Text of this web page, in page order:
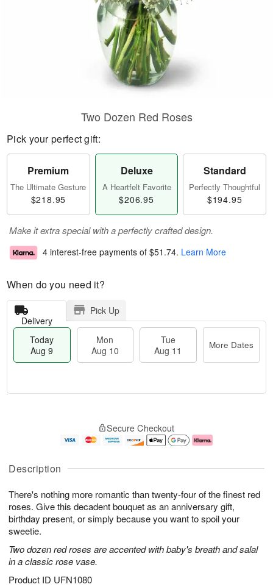
Description
There's nothing more romantic than twenty-four of the finest red
roses. Give this decadent bouquet as an anniversary gift,
birthday present, or simply because you want to spoil your
sweetie.
Two dozen red roses are accented with baby's breath and salal
in a classic rose vase.
Product ID UFN1080
Two Dozen Red Roses
Pick your perfect gift:
Premium
The Ultimate Gesture
$218.95
Deluxe
A Heartfelt Favorite
$206.95
Standard
Perfectly Thoughtful
$194.95
Make it extra special with a perfectly crafted design.
4 interest-free payments of $51.74. Learn More
When do you need it?
Delivery
Pick Up
Today
Aug 9
Mon
Aug 10
Tue
Aug 11
More Dates
u
9
g
0
g
1
e
t
s
Secure Checkout